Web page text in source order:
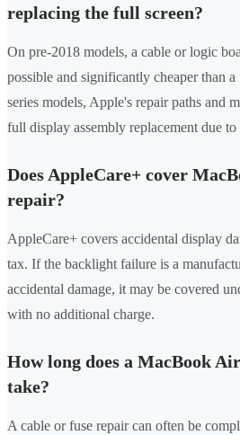
replacing the full screen?
On pre-2018 models, a cable or logic
possible and significantly cheaper than
series models, Apple's repair paths and
full display assembly replacement due
Does AppleCare+ cover
repair?
AppleCare+ covers accidental display
tax. If the backlight failure is a
accidental damage, it may be covered
with no additional charge.
How long does a MacBook
take?
A cable or fuse repair can often be